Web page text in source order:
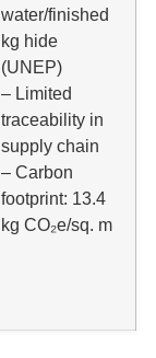
water/finished
kg hide
(UNEP)
– Limited
traceability in
supply chain
– Carbon
footprint: 13.4
kg CO₂e/sq. m